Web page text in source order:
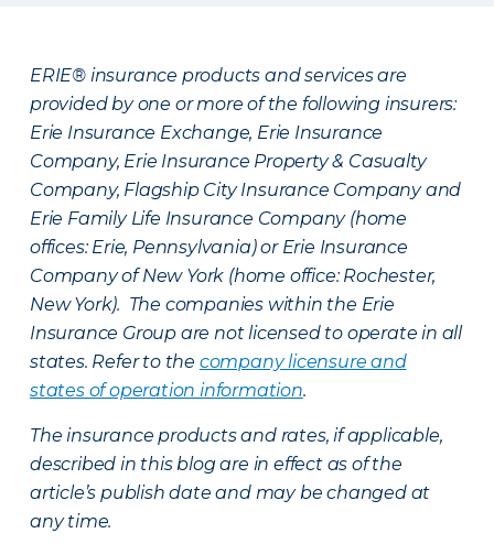
ERIE® insurance products and services are
provided by one or more of the following insurers:
Erie Insurance Exchange, Erie Insurance
Company, Erie Insurance Property & Casualty
Company, Flagship City Insurance Company and
Erie Family Life Insurance Company (home
offices: Erie, Pennsylvania) or Erie Insurance
Company of New York (home office: Rochester,
New York). The companies within the Erie
Insurance Group are not licensed to operate in all
states. Refer to the company licensure and
states of operation information.
The insurance products and rates, if applicable,
described in this blog are in effect as of the
article’s publish date and may be changed at
any time.